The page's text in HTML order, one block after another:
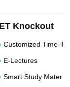
Knockout
Customized Time-
E-Lectures
Smart Study Material